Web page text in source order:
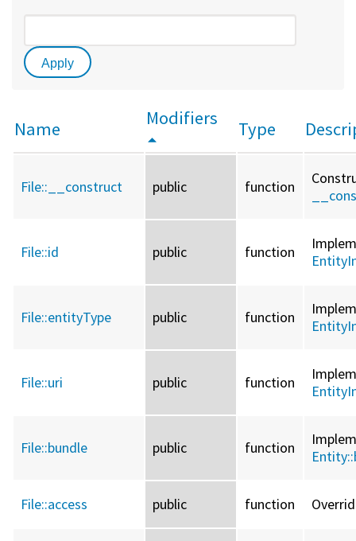
Name Modifiers Type
File:: __construct public function
File::id public function
File::entityType public function
File::uri public function
File::bundle public function
Entity::
File::access public function